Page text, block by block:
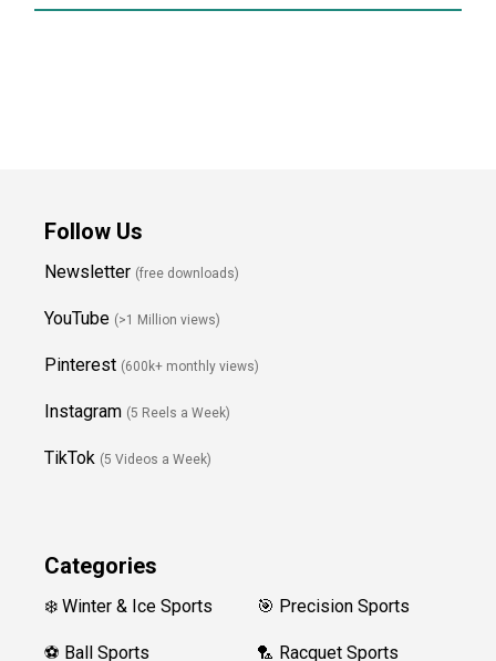
Follow Us
Newsletter (free downloads)
YouTube (>1 Million views)
Pinterest (600k+ monthly views)
Instagram (5 Reels a Week)
TikTok (5 Videos a Week)
Categories
❄️ Winter & Ice Sports
⚽ Ball Sports
🎯 Precision Sports
🏸 Racquet Sports